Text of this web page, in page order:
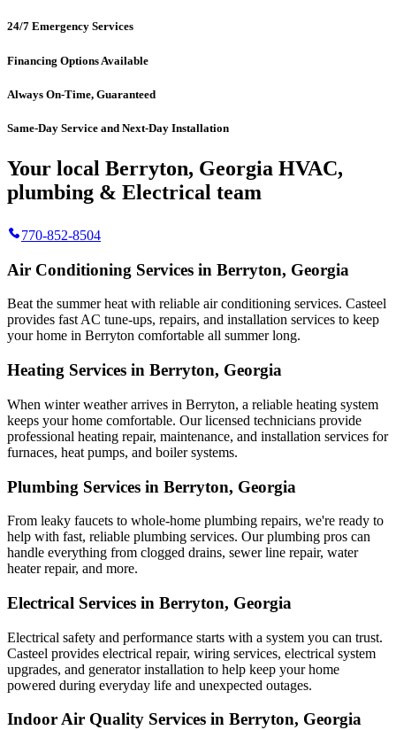
24/7 Emergency Services
Financing Options Available
Always On-Time, Guaranteed
Same-Day Service and Next-Day Installation
Your local Berryton, Georgia HVAC,
plumbing & Electrical team
770-852-8504
Air Conditioning Services in Berryton, Georgia
Beat the summer heat with reliable air conditioning services. Casteel
provides fast AC tune-ups, repairs, and installation services to keep
your home in Berryton comfortable all summer long.
Heating Services in Berryton, Georgia
When winter weather arrives in Berryton, a reliable heating system
keeps your home comfortable. Our licensed technicians provide
professional heating repair, maintenance, and installation services for
furnaces, heat pumps, and boiler systems.
Plumbing Services in Berryton, Georgia
From leaky faucets to whole-home plumbing repairs, we're ready to
help with fast, reliable plumbing services. Our plumbing pros can
handle everything from clogged drains, sewer line repair, water
heater repair, and more.
Electrical Services in Berryton, Georgia
Electrical safety and performance starts with a system you can trust.
Casteel provides electrical repair, wiring services, electrical system
upgrades, and generator installation to help keep your home
powered during everyday life and unexpected outages.
Indoor Air Quality Services in Berryton, Georgia